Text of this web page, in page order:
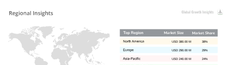
24%
USD 240.00 M
29%
USD 290.00 M
38%
USD 380.00 M